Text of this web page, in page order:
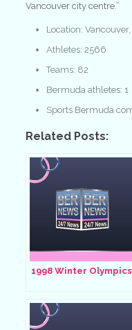
Vancouver city centre.”
Location:
Athletes: 2566
Teams: 82
Bermuda athletes: 1
Sports Bermuda
Related Posts:
1998 Winter Olympics